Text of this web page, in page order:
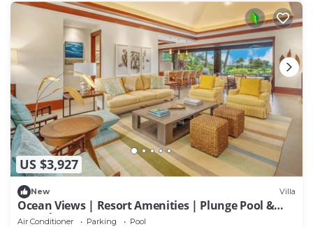
US $3,927
New Villa
Ocean Views | Resort Amenities | Plunge Pool &
Guesthouse
Air Conditioner Parking Pool